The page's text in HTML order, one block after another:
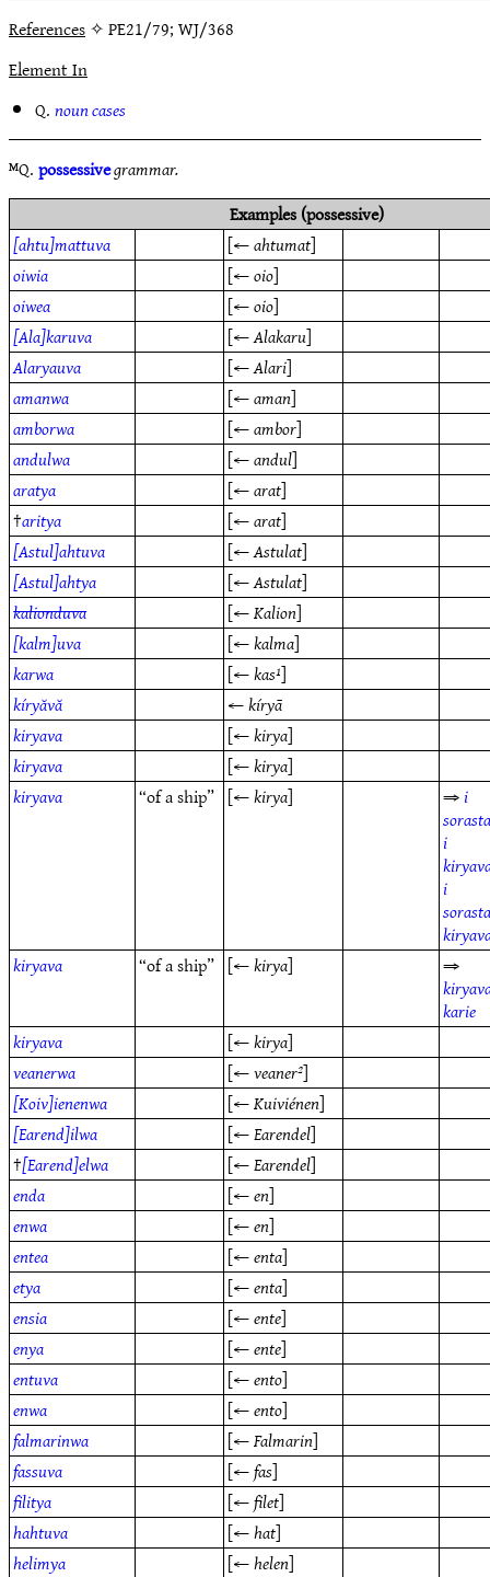
References✧ PE21/79; WJ/368
Element In
Q.noun cases
ᴹQ.possessivegrammar.
Examples (possessive)
[ahtu]mattuva
[←ahtumat]
oiwia
[←oio]
oiwea
[←oio]
[Ala]karuva
[←Alakaru]
Alaryauva
[←Alari]
amanwa
[←aman]
amborwa
[←ambor]
andulwa
[←andul]
aratya
[←arat]
†aritya [←arat]
[Astul]ahtuva
[←Astulat]
[Astul]ahtya
[←Astulat]
kalionduva
[←Kalion]
[kalm]uva
[←kalma]
karwa
[←kas¹]
kíryăvă
←kíryā
kiryava
[←kirya]
kiryava
[←kirya]
kiryava
“of a ship” [←kirya] ⇒i
i
i
kiryava
“of a ship” [←kirya] ⇒
karie
kiryava
[←kirya]
veanerwa
[←veaner²]
[Koiv]ienenwa
[←Kuiviénen]
[Earend]ilwa
[←Earendel]
†[Earend]elwa [←Earendel]
enda
[←en]
enwa
[←en]
entea
[←enta]
etya
[←enta]
ensia
[←ente]
enya
[←ente]
entuva
[←ento]
enwa
[←ento]
falmarinwa
[←Falmarin]
fassuva
[←fas]
filitya
[←filet]
hahtuva
[←hat]
helimya
[←helen]